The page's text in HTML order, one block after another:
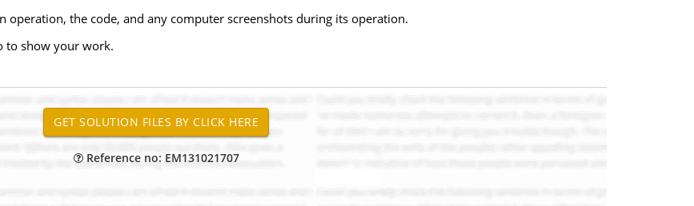
the code, and any computer screenshots during its operation.
to show your work.
Reference no: EM131021707